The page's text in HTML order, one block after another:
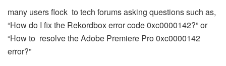
many users flock to tech forums asking questions such as,
“How do I fix the Rekordbox error code 0xc0000142?” or
“How to resolve the Adobe Premiere Pro 0xc0000142
error?”